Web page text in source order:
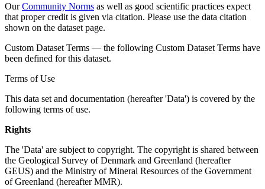
OurCommunity Norms as well as good scientific practices expect
that proper credit is given via citation. Please use the data citation
shown on the dataset page.
Custom Dataset Terms — the following Custom Dataset Terms have
been defined for this dataset.
Terms of Use
This data set and documentation (hereafter 'Data') is covered by the
following terms of use.
Rights
The 'Data' are subject to copyright. The copyright is shared between
the Geological Survey of Denmark and Greenland (hereafter
GEUS) and the Ministry of Mineral Resources of the Government
of Greenland (hereafter MMR).